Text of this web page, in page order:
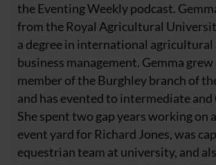
the Eventing Weekly podcast.
from the Royal Agricultural
a degree in international agricultural
business management. Gemma grew
member of the Burghley branch of
and has evented to intermediate and
She spent two gap years working on
event yard for Richard Jones, was
equestrian team at university, and